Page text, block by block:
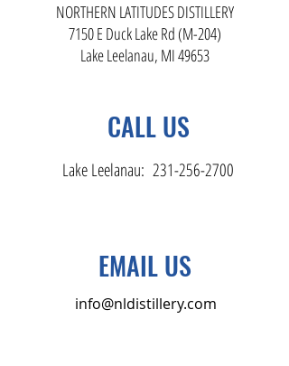
CALL US
Lake Leelanau: 231-256-2700
EMAIL US
info@nldistillery.com
NORTHERN LATITUDES DISTILLERY
7150 E Duck Lake Rd (M-204)
Lake Leelanau, MI 49653